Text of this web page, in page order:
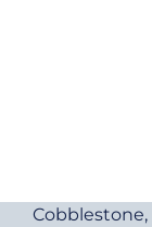
Cobblestone,